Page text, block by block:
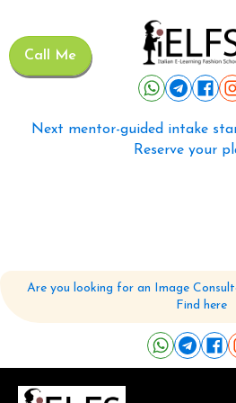
Call Me
Next mentor-guided intake
Reserve your
Are you looking for an Image
Find here